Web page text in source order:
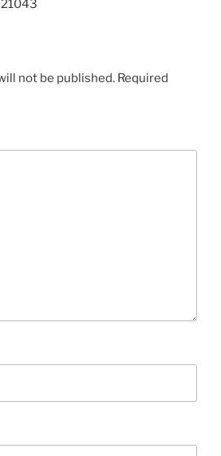
21043
not be published. Required